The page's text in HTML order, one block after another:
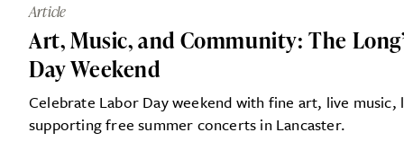
Article
Art, Music, and Community: The
Day Weekend
Celebrate Labor Day weekend with fine art, live
supporting free summer concerts in Lancaster.